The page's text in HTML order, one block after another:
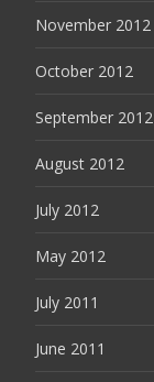
November 2012
October 2012
September 2012
August 2012
July 2012
May 2012
July 2011
June 2011